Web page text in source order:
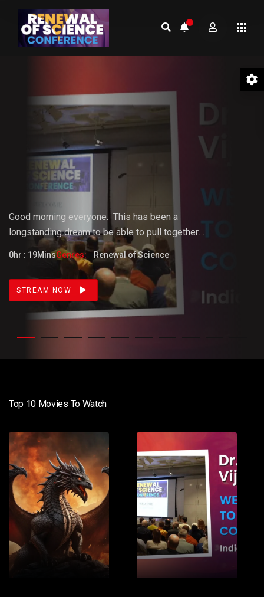
01 Welcome to the Conference –
Gopi Vijaya
Good morning everyone. This has been a
longstandingdreamtobeable to pull together
something that the world really needs. But it doesn't
fully know that it needs it yet.
0hr : 19MinsGenres: Renewal of Science
STREAM NOW
Top 10 Movies To Watch
1 2